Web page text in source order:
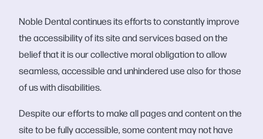
Noble Dental continues its efforts to constantly improve
the accessibility of its site and services based on the
belief that it is our collective moral obligation to allow
seamless, accessible and unhindered use also for those
of us with disabilities.
Despite our efforts to make all pages and content on the
site to be fully accessible, some content may not have